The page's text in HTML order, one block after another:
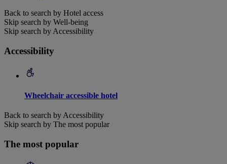
Back to search by Hotel access
Skip search by Well-being
Skip search by Accessibility
Accessibility
Wheelchair accessible hotel
Back to search by Accessibility
Skip search by The most popular
The most popular